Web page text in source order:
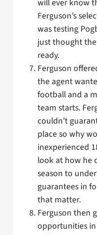
will ever know
Ferguson’s
was testing
just thought
ready.
Ferguson
the agent
football and a
team starts.
couldn’t
place so why
inexperienced
look at how he
season to
guarantees in
that matter.
Ferguson then
opportunities